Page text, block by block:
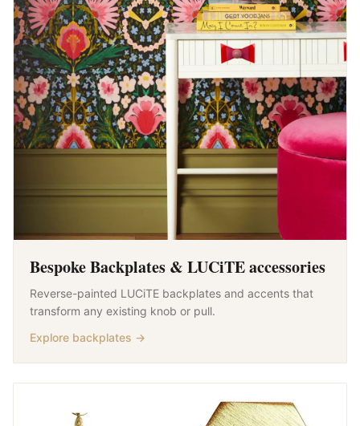
Bespoke Backplates & LUCiTE accessories
Reverse-painted LUCiTE backplates and accents that
transform any existing knob or pull.
Explore backplates →